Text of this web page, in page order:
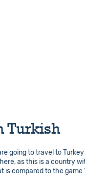
Turkish
going to travel to
as this is a country
is compared to the game